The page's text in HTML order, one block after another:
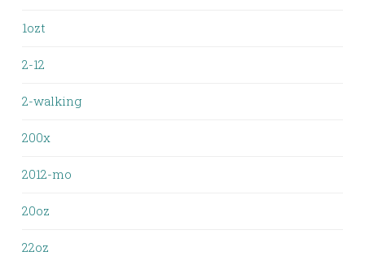
1ozt
2-12
2-walking
200x
2012-mo
20oz
22oz